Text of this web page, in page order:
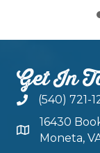
Get In
(540) 721-
16430
Moneta,